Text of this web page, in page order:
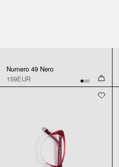
Numero 49 Nero
159EUR